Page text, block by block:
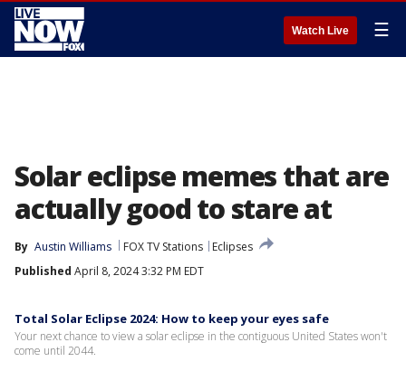
Watch Live ☰
Solar eclipse memes that are
actually good to stare at
By Austin Williams FOX TV Stations
Eclipses
Published April 8, 2024 3:32 PM EDT
Total Solar Eclipse 2024: How to keep your eyes safe
Your next chance to view a solar eclipse in the contiguous United States won't
come until 2044.